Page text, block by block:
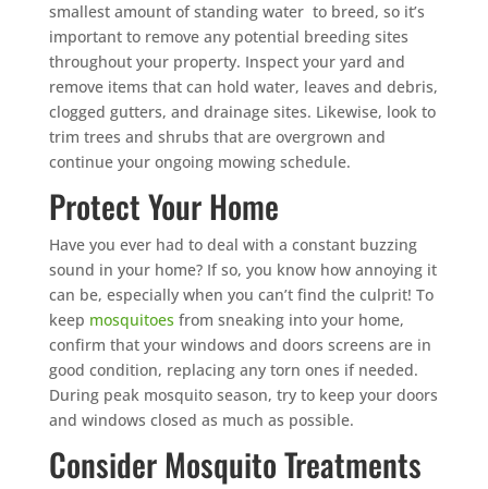
smallest amount of standing water to breed, so it’s
important to remove any potential breeding sites
throughout your property. Inspect your yard and
remove items that can hold water, leaves and debris,
clogged gutters, and drainage sites. Likewise, look to
trim trees and shrubs that are overgrown and
continue your ongoing mowing schedule.
Protect Your Home
Have you ever had to deal with a constant buzzing
sound in your home? If so, you know how annoying it
can be, especially when you can’t find the culprit! To
keep mosquitoes from sneaking into your home,
confirm that your windows and doors screens are in
good condition, replacing any torn ones if needed.
During peak mosquito season, try to keep your doors
and windows closed as much as possible.
Consider Mosquito Treatments